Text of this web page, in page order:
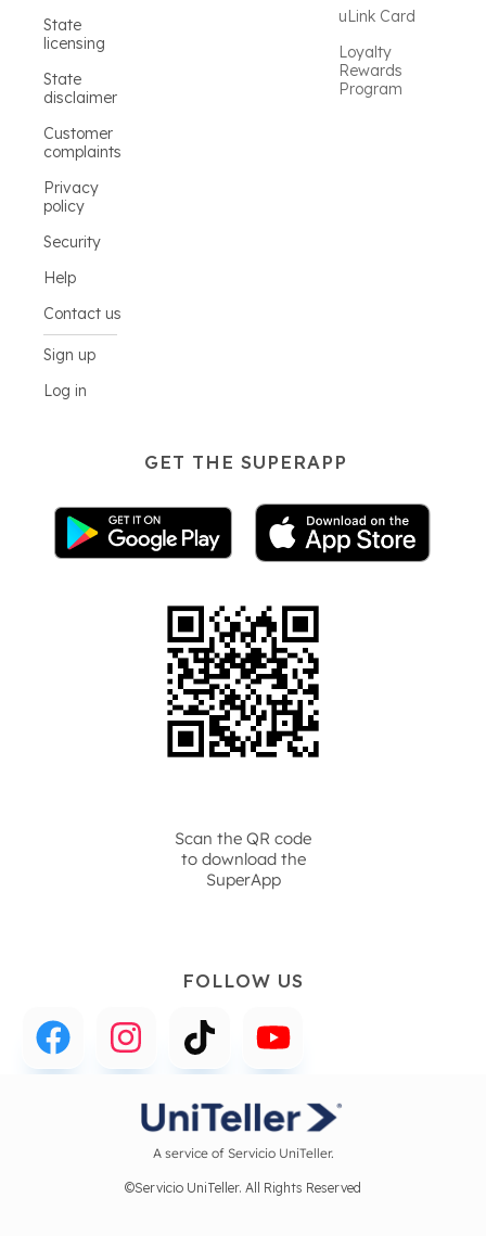
State
licensing
State
disclaimer
Customer
complaints
Privacy
policy
Security
Help
Contact us
Sign up
Log in
uLink Card
Loyalty
Rewards
Program
GET THE SUPERAPP
Scan the QR code
to download the
SuperApp
FOLLOW US
A service of Servicio UniTeller.
©Servicio UniTeller. All Rights Reserved